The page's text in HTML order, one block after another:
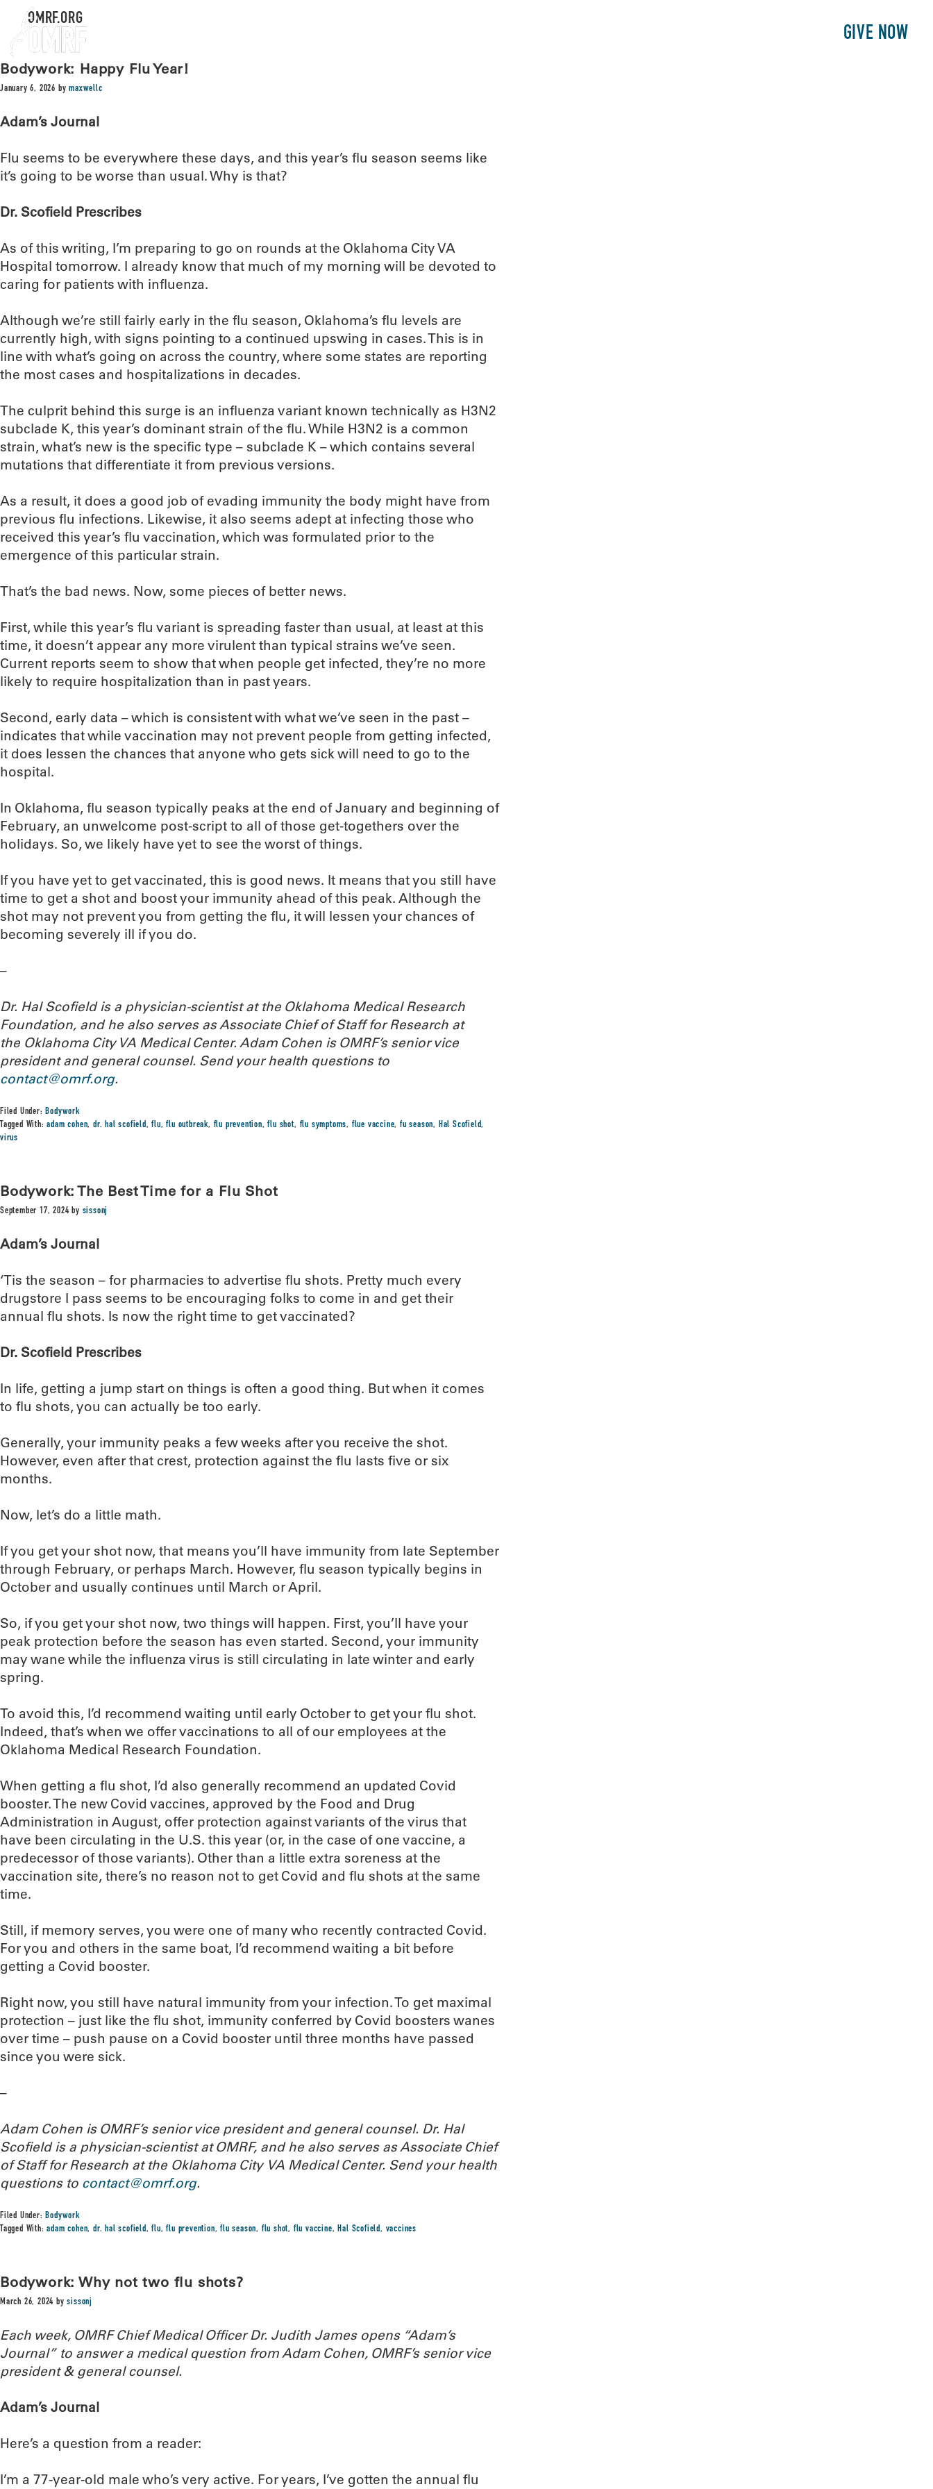
GIVE NOW
OMRF.ORG
Bodywork: Happy Flu Year!
January 6, 2026 bymaxwellc
Adam’s Journal
Flu seems to be everywhere these days, and this year’s flu season seems like
it’s going to be worse than usual. Why is that?
Dr. Scofield Prescribes
As of this writing, I’m preparing to go on rounds at the Oklahoma City VA
Hospital tomorrow. I already know that much of my morning will be devoted to
caring for patients with influenza.
Although we’re still fairly early in the flu season, Oklahoma’s flu levels are
currently high, with signs pointing to a continued upswing in cases. This is in
line with what’s going on across the country, where some states are reporting
the most cases and hospitalizations in decades.
The culprit behind this surge is an influenza variant known technically as H3N2
subclade K, this year’s dominant strain of the flu. While H3N2 is a common
strain, what’s new is the specific type – subclade K – which contains several
mutations that differentiate it from previous versions.
As a result, it does a good job of evading immunity the body might have from
previous flu infections. Likewise, it also seems adept at infecting those who
received this year’s flu vaccination, which was formulated prior to the
emergence of this particular strain.
That’s the bad news. Now, some pieces of better news.
First, while this year’s flu variant is spreading faster than usual, at least at this
time, it doesn’t appear any more virulent than typical strains we’ve seen.
Current reports seem to show that when people get infected, they’re no more
likely to require hospitalization than in past years.
Second, early data – which is consistent with what we’ve seen in the past –
indicates that while vaccination may not prevent people from getting infected,
it does lessen the chances that anyone who gets sick will need to go to the
hospital.
In Oklahoma, flu season typically peaks at the end of January and beginning of
February, an unwelcome post-script to all of those get-togethers over the
holidays. So, we likely have yet to see the worst of things.
If you have yet to get vaccinated, this is good news. It means that you still have
time to get a shot and boost your immunity ahead of this peak. Although the
shot may not prevent you from getting the flu, it will lessen your chances of
becoming severely ill if you do.
–
Dr. Hal Scofield is a physician-scientist at the Oklahoma Medical Research
Foundation, and he also serves as Associate Chief of Staff for Research at
the Oklahoma City VA Medical Center. Adam Cohen is OMRF’s senior vice
president and general counsel. Send your health questions to
contact@omrf.org.
Filed Under:Bodywork
Tagged With:adam cohen,dr. hal scofield,flu,flu outbreak, flu prevention,flu shot, flu symptoms, flue vaccine, fu season, Hal Scofield,
virus
Bodywork: The Best Time for a Flu Shot
September 17, 2024 by sissonj
Adam’s Journal
‘Tis the season – for pharmacies to advertise flu shots. Pretty much every
drugstore I pass seems to be encouraging folks to come in and get their
annual flu shots. Is now the right time to get vaccinated?
Dr. Scofield Prescribes
In life, getting a jump start on things is often a good thing. But when it comes
to flu shots, you can actually be too early.
Generally, your immunity peaks a few weeks after you receive the shot.
However, even after that crest, protection against the flu lasts five or six
months.
Now, let’s do a little math.
If you get your shot now, that means you’ll have immunity from late September
through February, or perhaps March. However, flu season typically begins in
October and usually continues until March or April.
So, if you get your shot now, two things will happen. First, you’ll have your
peak protection before the season has even started. Second, your immunity
may wane while the influenza virus is still circulating in late winter and early
spring.
To avoid this, I’d recommend waiting until early October to get your flu shot.
Indeed, that’s when we offer vaccinations to all of our employees at the
Oklahoma Medical Research Foundation.
When getting a flu shot, I’d also generally recommend an updated Covid
booster. The new Covid vaccines, approved by the Food and Drug
Administration in August, offer protection against variants of the virus that
have been circulating in the U.S. this year (or, in the case of one vaccine, a
predecessor of those variants). Other than a little extra soreness at the
vaccination site, there’s no reason not to get Covid and flu shots at the same
time.
Still, if memory serves, you were one of many who recently contracted Covid.
For you and others in the same boat, I’d recommend waiting a bit before
getting a Covid booster.
Right now, you still have natural immunity from your infection. To get maximal
protection – just like the flu shot, immunity conferred by Covid boosters wanes
over time – push pause on a Covid booster until three months have passed
since you were sick.
–
Adam Cohen is OMRF’s senior vice president and general counsel. Dr. Hal
Scofield is a physician-scientist at OMRF, and he also serves as Associate Chief
of Staff for Research at the Oklahoma City VA Medical Center. Send your health
questions to contact@omrf.org.
Filed Under:Bodywork
Tagged With:adam cohen,dr. hal scofield,flu,flu prevention,flu season, flu shot, flu vaccine,Hal Scofield, vaccines
Bodywork: Why not two flu shots?
March 26, 2024 bysissonj
Each week, OMRF Chief Medical Officer Dr. Judith James opens “Adam’s
Journal” to answer a medical question from Adam Cohen, OMRF’s senior vice
president & general counsel.
Adam’s Journal
Here’s a question from a reader:
I’m a 77-year-old male who’s very active. For years, I’ve gotten the annual flu